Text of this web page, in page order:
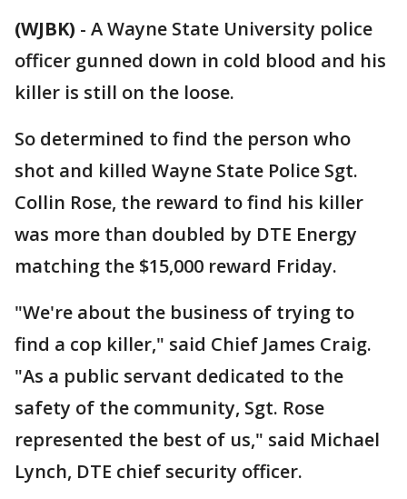
(WJBK) - A Wayne State University police
officer gunned down in cold blood and his
killer is still on the loose.
So determined to find the person who
shot and killed Wayne State Police Sgt.
Collin Rose, the reward to find his killer
was more than doubled by DTE Energy
matching the $15,000 reward Friday.
"We're about the business of trying to
find a cop killer," said Chief James Craig.
"As a public servant dedicated to the
safety of the community, Sgt. Rose
represented the best of us," said Michael
Lynch, DTE chief security officer.